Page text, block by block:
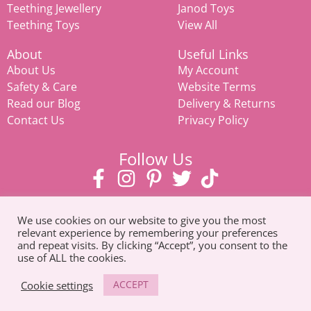
Teething Jewellery
Teething Toys
Janod Toys
View All
About
About Us
Safety & Care
Read our Blog
Contact Us
Useful Links
My Account
Website Terms
Delivery & Returns
Privacy Policy
Follow Us
© Copyright 2026. All Rights Reserved |
Mamiina teething store, weaning products, eco-friendly toys,
We use cookies on our website to give you the most
relevant experience by remembering your preferences
and repeat visits. By clicking “Accept”, you consent to the
use of ALL the cookies.
Cookie settings
ACCEPT